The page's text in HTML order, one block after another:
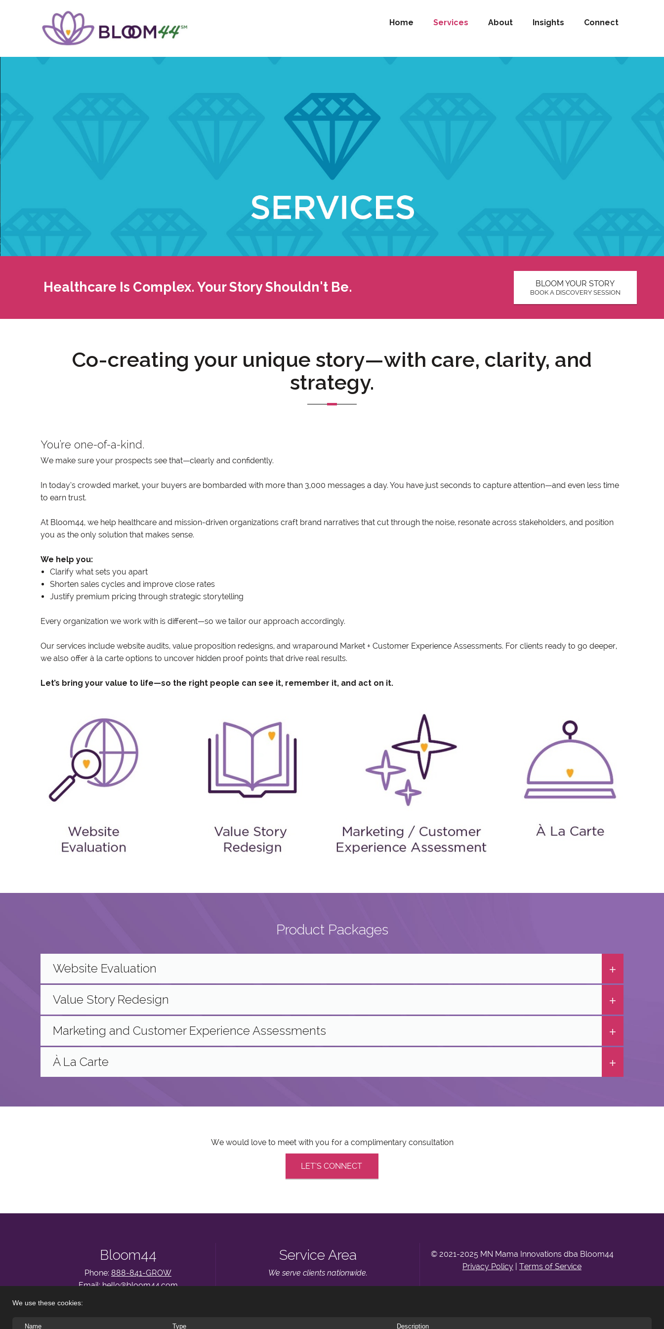
Home Services About Insights Connect
Healthcare Is Complex. Your Story Shouldn't Be. BLOOM YOUR STORY
BOOK A DISCOVERY SESSION
Co-creating your unique story—with care, clarity, and
strategy.
You’re one-of-a-kind.
We make sure your prospects see that—clearly and confidently.
In today’s crowded market, your buyers are bombarded with more than 3,000 messages a day. You have just seconds to capture attention—and even less time
to earn trust.
At Bloom44, we help healthcare and mission-driven organizations craft brand narratives that cut through the noise, resonate across stakeholders, and position
you as the only solution that makes sense.
We help you:
Clarify what sets you apart
Shorten sales cycles and improve close rates
Justify premium pricing through strategic storytelling
Every organization we work with is different—so we tailor our approach accordingly.
Our services include website audits, value proposition redesigns, and wraparound Market + Customer Experience Assessments. For clients ready to go deeper,
we also offer à la carte options to uncover hidden proof points that drive real results.
Let’s bring your value to life—so the right people can see it, remember it, and act on it.
Product Packages
Website Evaluation
Value Story Redesign
Marketing and Customer Experience Assessments
À La Carte
We would love to meet with you for a complimentary consultation
LET’S CONNECT
Bloom44
Phone: 888-841-GROW
Email:hello@bloom44.com
Service Area
We serve clients nationwide.
© 2021-2025 MN Mama Innovations dba Bloom44
Privacy Policy
Terms of Service
We use these cookies:
Name Type Description